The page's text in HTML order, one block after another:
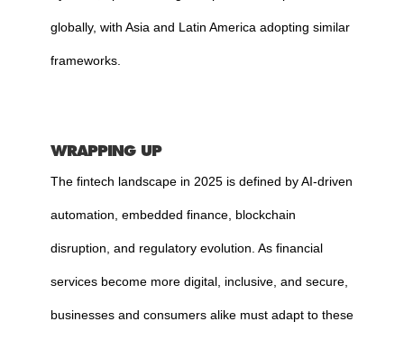
globally, with Asia and Latin America adopting similar
frameworks.
WRAPPING UP
The fintech landscape in 2025 is defined by AI-driven
automation, embedded finance, blockchain
disruption, and regulatory evolution. As financial
services become more digital, inclusive, and secure,
businesses and consumers alike must adapt to these